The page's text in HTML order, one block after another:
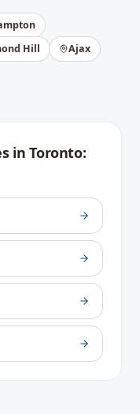
Hill
Ajax
inToronto: